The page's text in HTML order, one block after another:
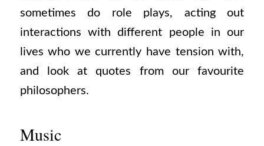
sometimes do role plays, acting out
interactions with different people in our
lives who we currently have tension with,
and look at quotes from our favourite
philosophers.
Music